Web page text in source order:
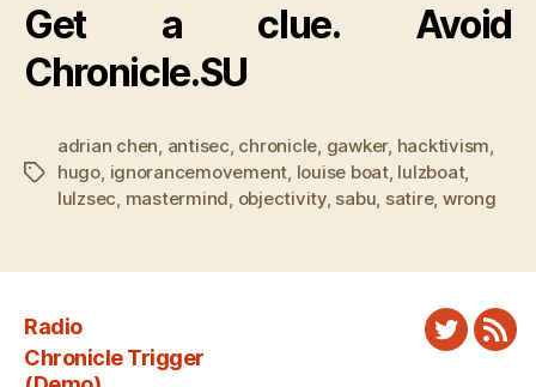
Get a clue. Avoid
Chronicle.SU
Tags
adrian chen, antisec, chronicle, gawker, hacktivism,
hugo, ignorancemovement, louise boat, lulzboat,
lulzsec, mastermind, objectivity, sabu, satire, wrong
Radio
Chronicle Trigger
Twitter